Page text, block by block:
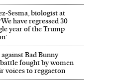
Sesma, biologist at
have regressed 30
year of the Trump
Bad Bunny
fought by women
voices to reggaeton